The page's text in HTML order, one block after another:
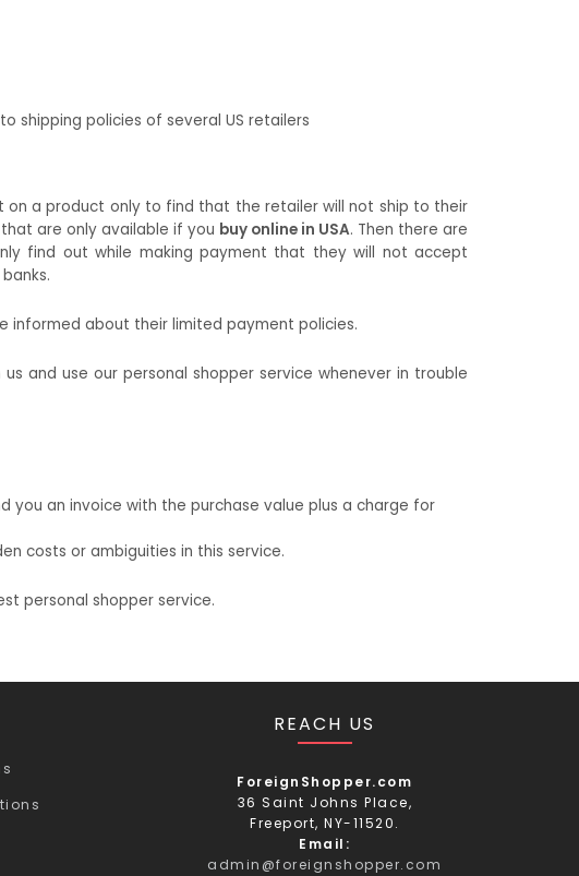
shipping policies of several US retailers
on a product only to find that the retailer will not ship to their
are only available if you buy online in USA. Then there are
find out while making payment that they will not accept
informed about their limited payment policies.
and use our personal shopper service whenever in trouble
you an invoice with the purchase value plus a charge for
costs or ambiguities in this service.
personal shopper service.
REACH US
ForeignShopper.com
36 Saint Johns Place,
Freeport, NY-11520.
Email:
admin@foreignshopper.com